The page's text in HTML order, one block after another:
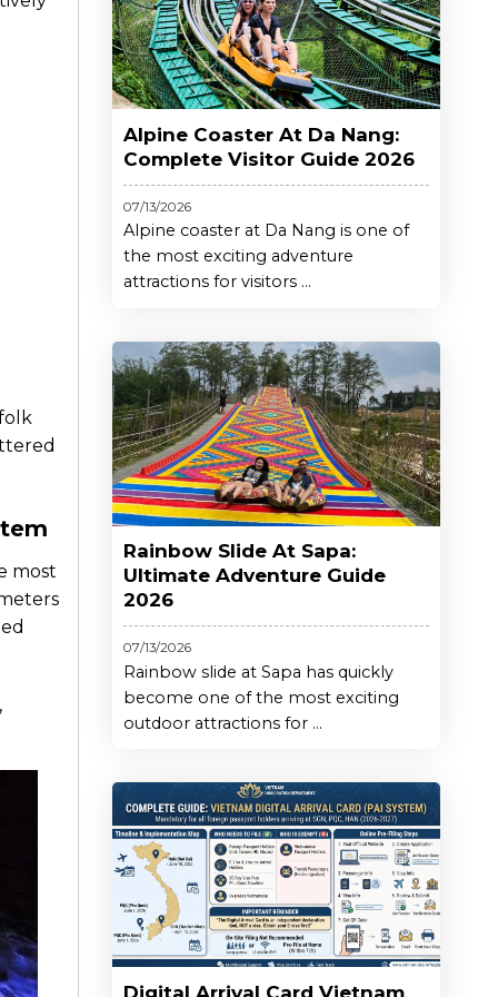
most
Alpine Coaster At Da Nang:
Complete Visitor Guide 2026
07/13/2026
Alpine coaster at Da Nang is one of
the most exciting adventure
attractions for visitors ...
Rainbow Slide At Sapa:
Ultimate Adventure Guide
2026
07/13/2026
Rainbow slide at Sapa has quickly
become one of the most exciting
outdoor attractions for ...
Digital Arrival Card Vietnam